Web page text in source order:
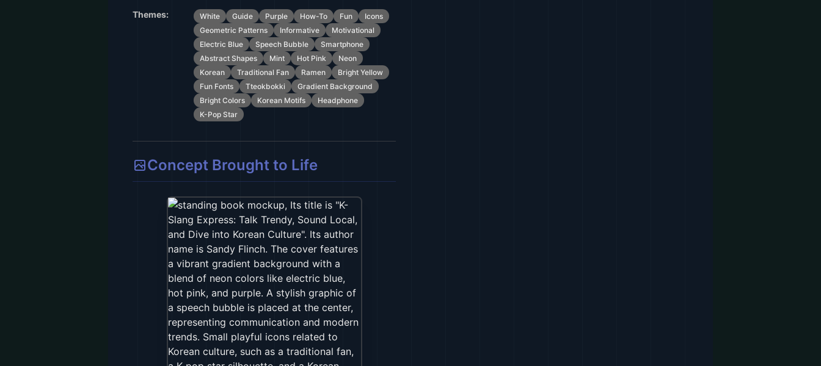
Themes:
White Guide Purple How-To Fun
Icons
Geometric Patterns
Informative
Motivational
Electric Blue
Speech Bubble
Smartphone
Abstract Shapes
Mint Hot Pink
Neon
Korean
Traditional Fan Ramen
Bright Yellow
Fun Fonts
Tteokbokki
Gradient Background
Bright Colors
Korean Motifs
Headphone
K-Pop Star
Concept Brought to Life